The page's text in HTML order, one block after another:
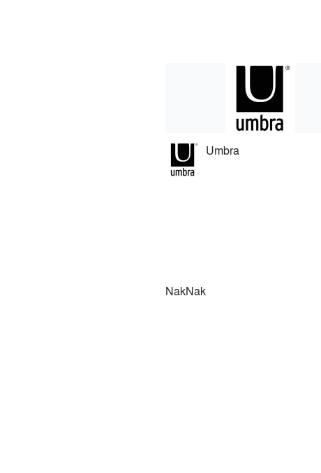
Umbra
NakNak